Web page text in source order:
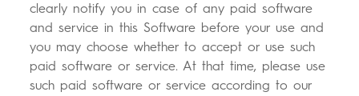
clearly notify you in case of any paid software
and service in this Software before your use and
you may choose whether to accept or use such
paid software or service. At that time, please use
such paid software or service according to our